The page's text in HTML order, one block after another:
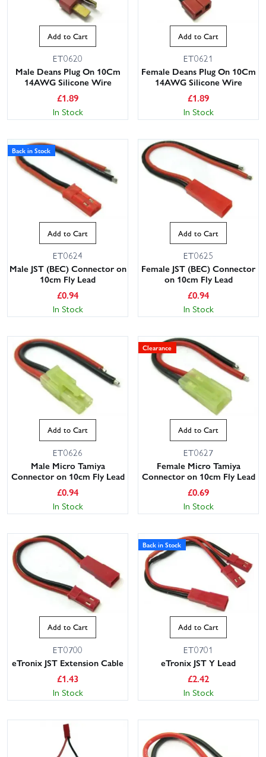
Add to Cart
ET0620
Male Deans Plug On 10Cm
14AWG Silicone Wire
£1.89
In Stock
Add to Cart
ET0621
Female Deans Plug On 10Cm
14AWG Silicone Wire
£1.89
In Stock
Back in Stock
Add to Cart
ET0624
Male JST (BEC) Connector on
10cm Fly Lead
£0.94
In Stock
Add to Cart
ET0625
Female JST (BEC) Connector
on 10cm Fly Lead
£0.94
In Stock
Add to Cart
ET0626
Male Micro Tamiya
Connector on 10cm Fly Lead
£0.94
In Stock
Clearance
Add to Cart
ET0627
Female Micro Tamiya
Connector on 10cm Fly Lead
£0.69
In Stock
Add to Cart
ET0700
eTronix JST Extension Cable
£1.43
In Stock
Back in Stock
Add to Cart
ET0701
eTronix JST Y Lead
£2.42
In Stock